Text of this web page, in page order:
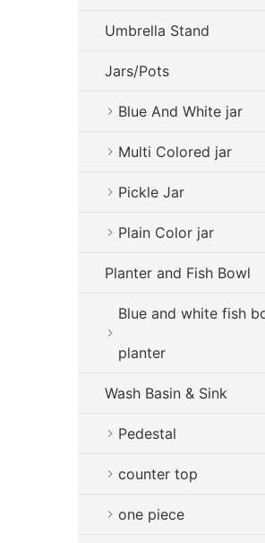
Umbrella Stand
Jars/Pots
Blue And White jar
Multi Colored jar
Pickle Jar
Plain Color jar
Planter and Fish Bowl
Blue and white fish
planter
Wash Basin & Sink
Pedestal
counter top
one piece